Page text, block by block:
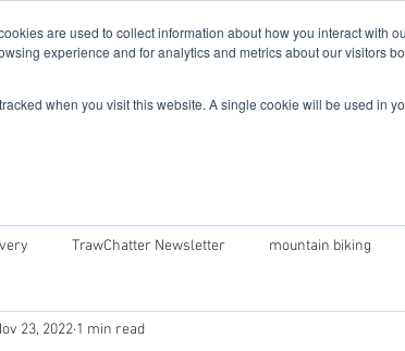
are used to collect information about how you interact with
experience and for analytics and metrics about our visitors
when you visit this website. A single cookie will be used in
Cadair View Lodge Log Cabins
TrawChatter Newsletter mountain biking
Lodge Dog Friendly Log Cabins in Wales Log
23, 2022 1 min read